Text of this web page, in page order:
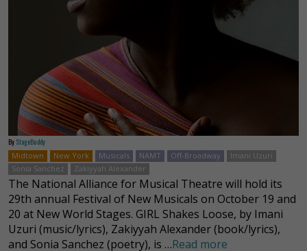
By StageBuddy
Midtown
New York Musicals NAMT Off-Broadway
Imani Uzuri
Sonia Sanchez
Zakiyyah Alexander
The National Alliance for Musical Theatre will hold its
29th annual Festival of New Musicals on October 19 and
20 at New World Stages. GIRL Shakes Loose, by Imani
Uzuri (music/lyrics), Zakiyyah Alexander (book/lyrics),
and Sonia Sanchez (poetry), is …Read more